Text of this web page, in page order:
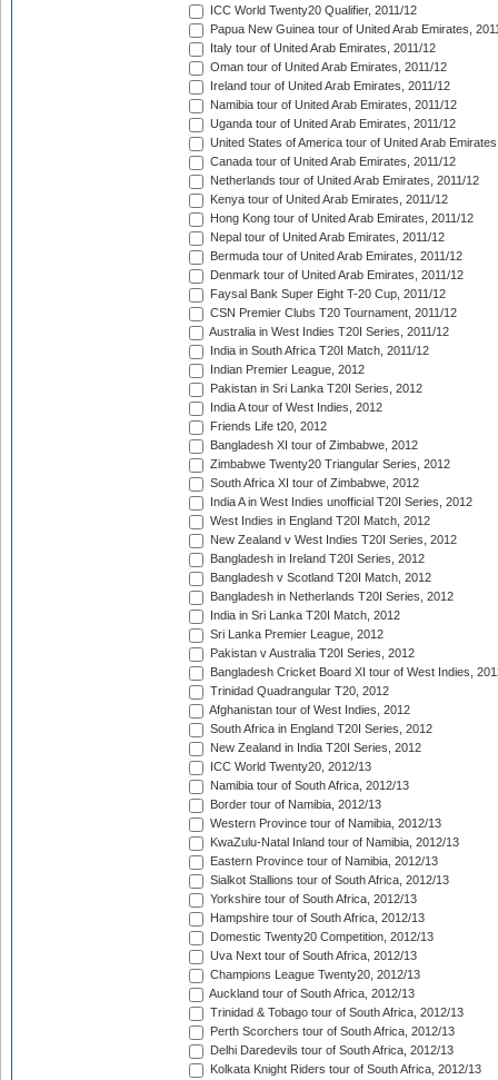
ICC World Twenty20 Qualifier, 2011/12
Papua New Guinea tour of United Arab Emirates,
Italy tour of United Arab Emirates, 2011/12
Oman tour of United Arab Emirates, 2011/12
Ireland tour of United Arab Emirates, 2011/12
Namibia tour of United Arab Emirates, 2011/12
Uganda tour of United Arab Emirates, 2011/12
United States of America tour of United Arab
Canada tour of United Arab Emirates, 2011/12
Netherlands tour of United Arab Emirates, 2011/12
Kenya tour of United Arab Emirates, 2011/12
Hong Kong tour of United Arab Emirates, 2011/12
Nepal tour of United Arab Emirates, 2011/12
Bermuda tour of United Arab Emirates, 2011/12
Denmark tour of United Arab Emirates, 2011/12
Faysal Bank Super Eight T-20 Cup, 2011/12
CSN Premier Clubs T20 Tournament, 2011/12
Australia in West Indies T20I Series, 2011/12
India in South Africa T20I Match, 2011/12
Indian Premier League, 2012
Pakistan in Sri Lanka T20I Series, 2012
India A tour of West Indies, 2012
Friends Life t20, 2012
Bangladesh XI tour of Zimbabwe, 2012
Zimbabwe Twenty20 Triangular Series, 2012
South Africa XI tour of Zimbabwe, 2012
India A in West Indies unofficial T20I Series, 2012
West Indies in England T20I Match, 2012
New Zealand v West Indies T20I Series, 2012
Bangladesh in Ireland T20I Series, 2012
Bangladesh v Scotland T20I Match, 2012
Bangladesh in Netherlands T20I Series, 2012
India in Sri Lanka T20I Match, 2012
Sri Lanka Premier League, 2012
Pakistan v Australia T20I Series, 2012
Bangladesh Cricket Board XI tour of West Indies,
Trinidad Quadrangular T20, 2012
Afghanistan tour of West Indies, 2012
South Africa in England T20I Series, 2012
New Zealand in India T20I Series, 2012
ICC World Twenty20, 2012/13
Namibia tour of South Africa, 2012/13
Border tour of Namibia, 2012/13
Western Province tour of Namibia, 2012/13
KwaZulu-Natal Inland tour of Namibia, 2012/13
Eastern Province tour of Namibia, 2012/13
Sialkot Stallions tour of South Africa, 2012/13
Yorkshire tour of South Africa, 2012/13
Hampshire tour of South Africa, 2012/13
Domestic Twenty20 Competition, 2012/13
Uva Next tour of South Africa, 2012/13
Champions League Twenty20, 2012/13
Auckland tour of South Africa, 2012/13
Trinidad & Tobago tour of South Africa, 2012/13
Perth Scorchers tour of South Africa, 2012/13
Delhi Daredevils tour of South Africa, 2012/13
Kolkata Knight Riders tour of South Africa, 2012/13